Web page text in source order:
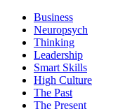
Business
Neuropsych
Thinking
Leadership
Smart Skills
High Culture
The Past
The Present